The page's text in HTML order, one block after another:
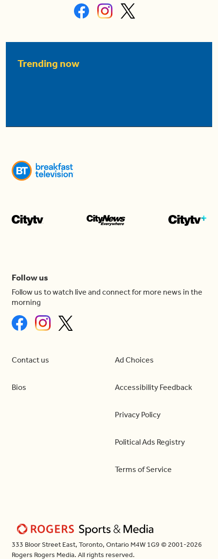
Trending now
Follow us
Follow us to watch live and connect for more news in the
morning
Contact us
Bios
Ad Choices
Accessibility Feedback
Privacy Policy
Political Ads Registry
Terms of Service
333 Bloor Street East, Toronto, Ontario M4W 1G9 © 2001-2026
Rogers Rogers Media. All rights reserved.